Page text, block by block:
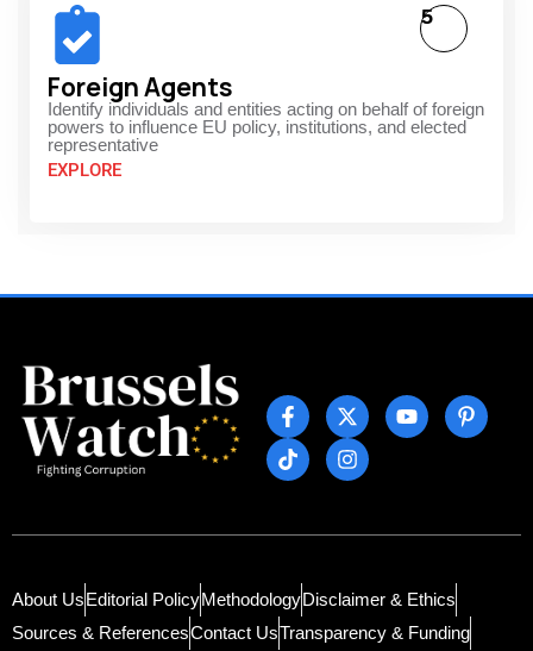
Foreign Agents
Identify individuals and entities acting on behalf of foreign
powers to influence EU policy, institutions, and elected
representative
EXPLORE
5
About UsEditorial PolicyMethodologyDisclaimer & Ethics
Sources & ReferencesContact UsTransparency & Funding